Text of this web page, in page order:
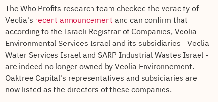
The Who Profits research team checked the veracity of
Veolia's recent announcement and can confirm that
according to the Israeli Registrar of Companies, Veolia
Environmental Services Israel and its subsidiaries - Veolia
Water Services Israel and SARP Industrial Wastes Israel -
are indeed no longer owned by Veolia Environnement.
Oaktree Capital's representatives and subsidiaries are
now listed as the directors of these companies.